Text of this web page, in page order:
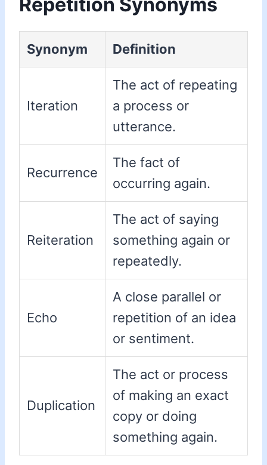
Synonym Definition
Iteration
The act of repeating
a process or
utterance.
Recurrence
The fact of
occurring again.
Reiteration
The act of saying
something again or
repeatedly.
Echo
A close parallel or
repetition of an idea
or sentiment.
Duplication
The act or process
of making an exact
copy or doing
something again.